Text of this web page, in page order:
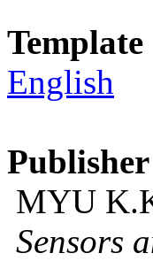
Template
English
Publisher
MYU
Sensors